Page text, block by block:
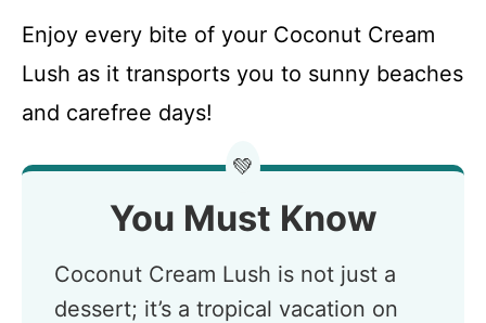
Enjoy every bite of your Coconut Cream
Lush as it transports you to sunny beaches
and carefree days!
💚
You Must Know
Coconut Cream Lush is not just a
dessert; it’s a tropical vacation on